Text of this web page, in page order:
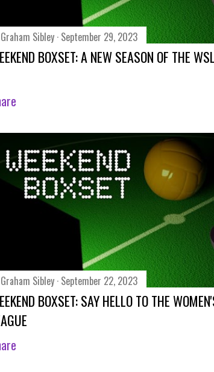
Graham Sibley September 29, 2023
BOXSET: A NEW SEASON OF THE WSL
Graham Sibley September 22, 2023
BOXSET: SAY HELLO TO THE